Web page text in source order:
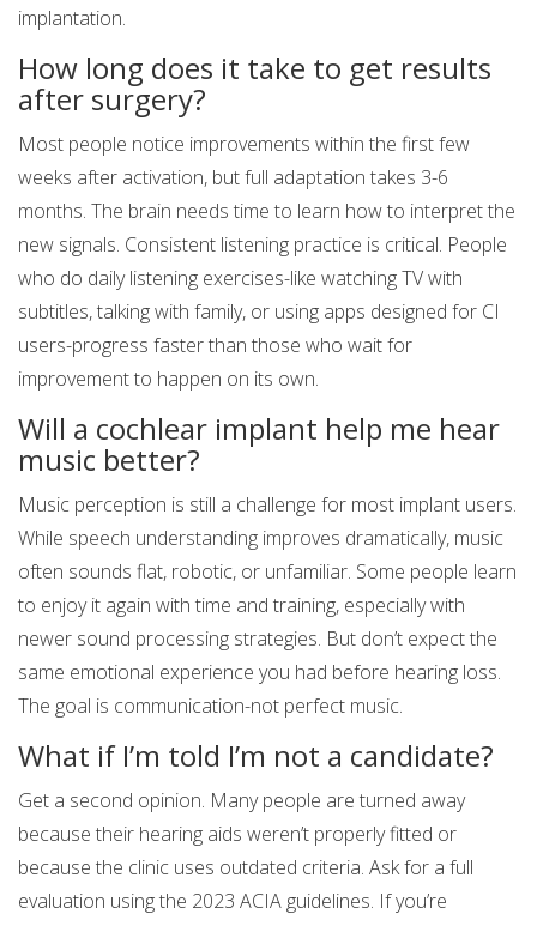
implantation.
How long does it take to get results
after surgery?
Most people notice improvements within the first few
weeks after activation, but full adaptation takes 3-6
months. The brain needs time to learn how to interpret the
new signals. Consistent listening practice is critical. People
who do daily listening exercises-like watching TV with
subtitles, talking with family, or using apps designed for CI
users-progress faster than those who wait for
improvement to happen on its own.
Will a cochlear implant help me hear
music better?
Music perception is still a challenge for most implant users.
While speech understanding improves dramatically, music
often sounds flat, robotic, or unfamiliar. Some people learn
to enjoy it again with time and training, especially with
newer sound processing strategies. But don’t expect the
same emotional experience you had before hearing loss.
The goal is communication-not perfect music.
What if I’m told I’m not a candidate?
Get a second opinion. Many people are turned away
because their hearing aids weren’t properly fitted or
because the clinic uses outdated criteria. Ask for a full
evaluation using the 2023 ACIA guidelines. If you’re